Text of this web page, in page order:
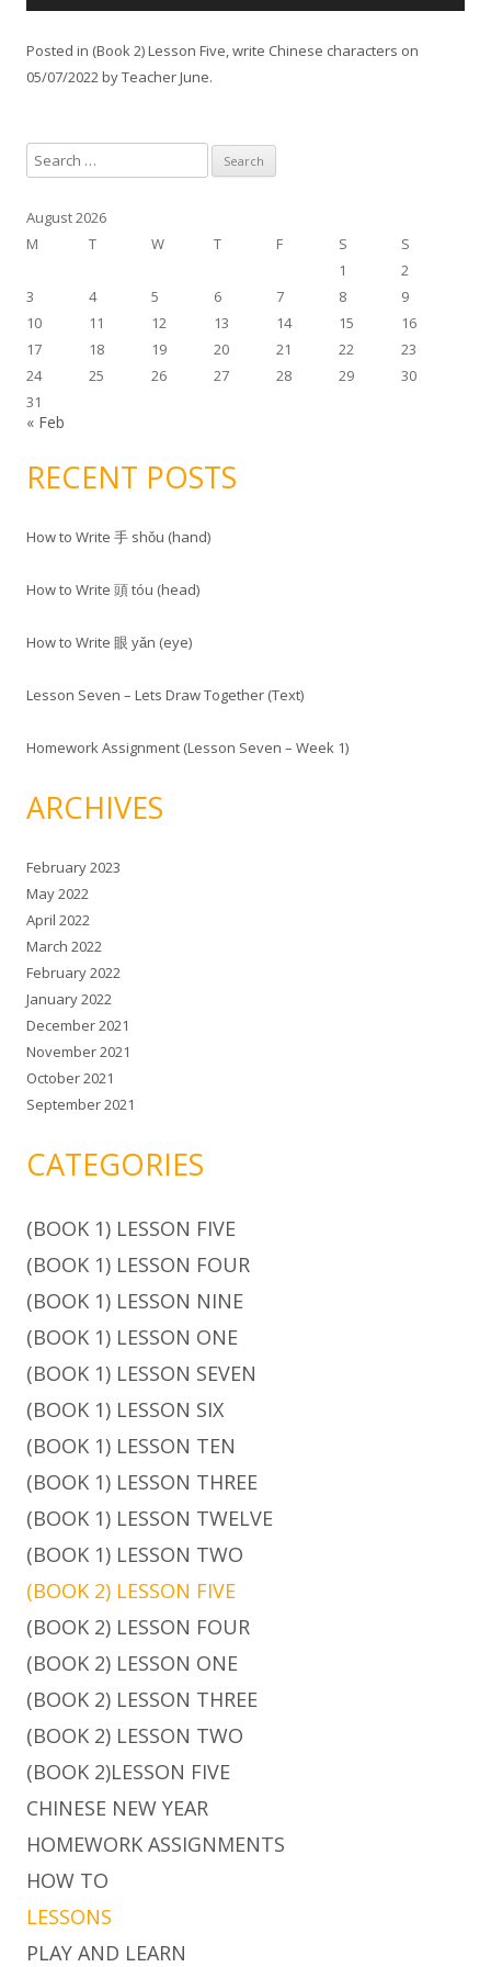
i
o
e
r
Posted in (Book 2) Lesson Five,write Chinese characters on
05/07/2022byTeacher June.
e
August 2026
M
T W T F S
S
1
2
3
4 5 6 7 8
9
10
11 12 13 14 15
16
17
18 19 20 21 22
23
24
25 26 27 28 29
30
31
« Feb
RECENT POSTS
How to Write 手 shǒu (hand)
How to Write 頭 tóu (head)
How to Write 眼 yǎn (eye)
Lesson Seven – Lets Draw Together (Text)
Homework Assignment (Lesson Seven – Week 1)
ARCHIVES
February 2023
May 2022
April 2022
March 2022
February 2022
January 2022
December 2021
November 2021
October 2021
September 2021
CATEGORIES
(BOOK 1) LESSON FIVE
(BOOK 1) LESSON FOUR
(BOOK 1) LESSON NINE
(BOOK 1) LESSON ONE
(BOOK 1) LESSON SEVEN
(BOOK 1) LESSON SIX
(BOOK 1) LESSON TEN
(BOOK 1) LESSON THREE
(BOOK 1) LESSON TWELVE
(BOOK 1) LESSON TWO
(BOOK 2) LESSON FIVE
(BOOK 2) LESSON FOUR
(BOOK 2) LESSON ONE
(BOOK 2) LESSON THREE
(BOOK 2) LESSON TWO
(BOOK 2)LESSON FIVE
CHINESE NEW YEAR
HOMEWORK ASSIGNMENTS
HOW TO
LESSONS
PLAY AND LEARN